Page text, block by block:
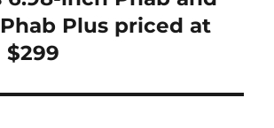
Plus priced at
$299